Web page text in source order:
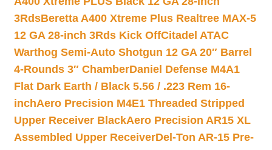
3RdsBeretta A400 Xtreme Plus Realtree MAX-5
12 GA 28-inch 3Rds Kick OffCitadel ATAC
Warthog Semi-Auto Shotgun 12 GA 20″ Barrel
4-Rounds 3″ ChamberDaniel Defense M4A1
Flat Dark Earth / Black 5.56 / .223 Rem 16-
inchAero Precision M4E1 Threaded Stripped
Upper Receiver BlackAero Precision AR15 XL
Assembled Upper ReceiverDel-Ton AR-15 Pre-